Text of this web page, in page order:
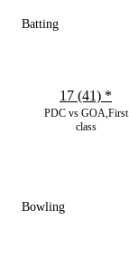
Batting
PDC vs GOA,First
class
17 (41) *
Bowling